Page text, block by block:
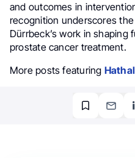
and outcomes in
recognition underscores
Dürrbeck’s work in shaping
prostate cancer treatment.
More posts featuring